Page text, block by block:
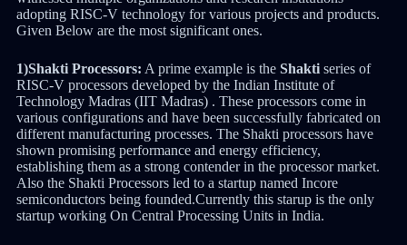
adopting RISC-V technology for various projects and products.
Given Below are the most significant ones.
1)Shakti Processors: A prime example is the Shaktiseries of
RISC-V processors developed by the Indian Institute of
Technology Madras (IIT Madras) . These processors come in
various configurations and have been successfully fabricated on
different manufacturing processes. The Shakti processors have
shown promising performance and energy efficiency,
establishing them as a strong contender in the processor market.
Also the Shakti Processors led to a startup named Incore
semiconductors being founded.Currently this starup is the only
startup working On Central Processing Units in India.